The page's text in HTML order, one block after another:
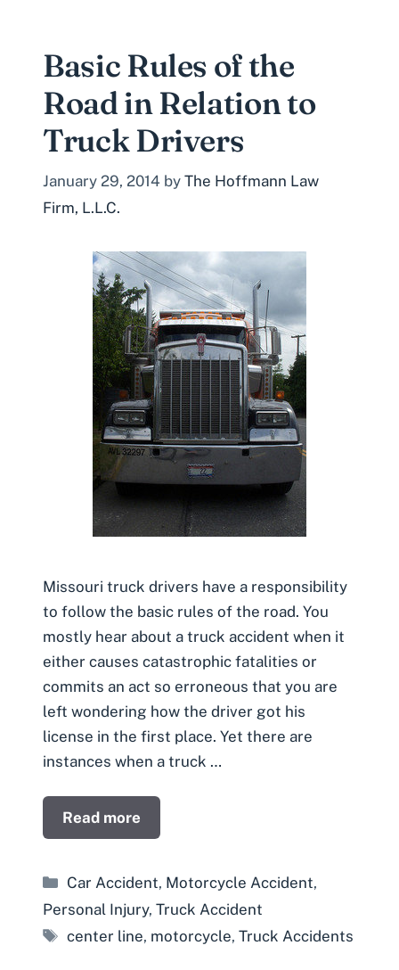
Basic Rules of the
Road in Relation to
Truck Drivers
January 29, 2014 by The Hoffmann Law
Firm, L.L.C.
Missouri truck drivers have a responsibility
to follow the basic rules of the road. You
mostly hear about a truck accident when it
either causes catastrophic fatalities or
commits an act so erroneous that you are
left wondering how the driver got his
license in the first place. Yet there are
instances when a truck …
Read more
Categories
Car Accident, Motorcycle Accident,
Personal Injury, Truck Accident
Tags
center line, motorcycle,Truck Accidents